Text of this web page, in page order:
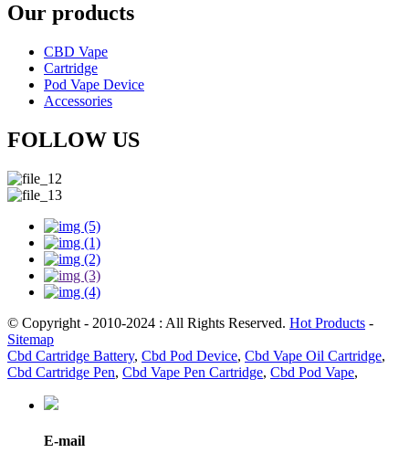
Our products
CBD Vape
Cartridge
Pod Vape Device
Accessories
FOLLOW US
© Copyright - 2010-2024 : All Rights Reserved. Hot Products -
Sitemap
Cbd Cartridge Battery, Cbd Pod Device, Cbd Vape Oil Cartridge,
Cbd Cartridge Pen, Cbd Vape Pen Cartridge, Cbd Pod Vape,
E-mail